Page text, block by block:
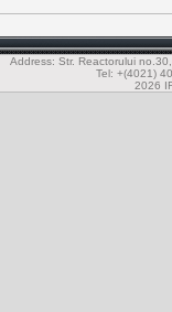
Address: Str. Reactorului
Tel: +(4021)
2026